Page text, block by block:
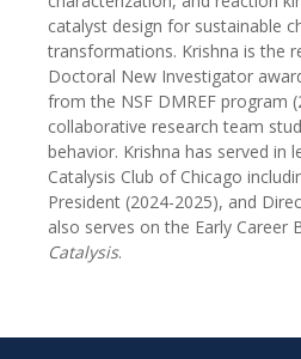
catalyst design for sustainable
transformations. Krishna is the
Doctoral New Investigator
from the NSF DMREF program
collaborative research team
behavior. Krishna has served in
Catalysis Club of Chicago
President (2024-2025), and
also serves on the Early Career
Catalysis.